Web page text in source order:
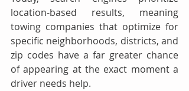
location-based results, meaning
towing companies that optimize for
specific neighborhoods, districts, and
zip codes have a far greater chance
of appearing at the exact moment a
driver needs help.